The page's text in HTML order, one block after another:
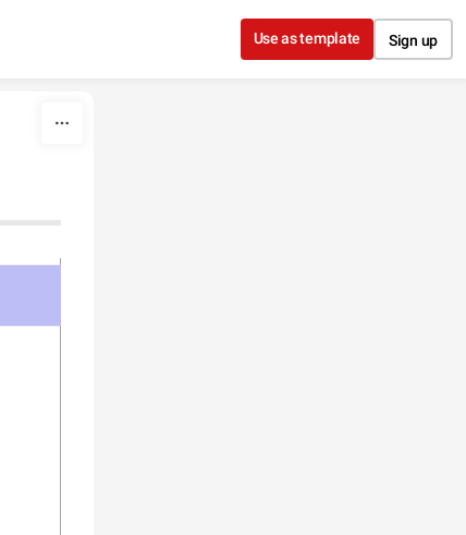
Use as template Sign up